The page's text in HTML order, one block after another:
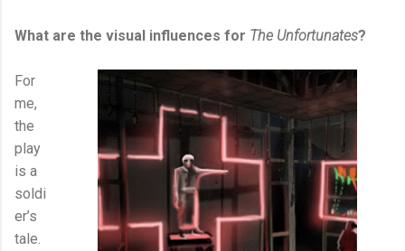
What are the visual influences for The Unfortunates?
For
me,
the
play
is a
soldi
er’s
tale.